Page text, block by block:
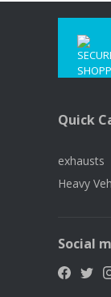
Quick
exhausts
Heavy
Social